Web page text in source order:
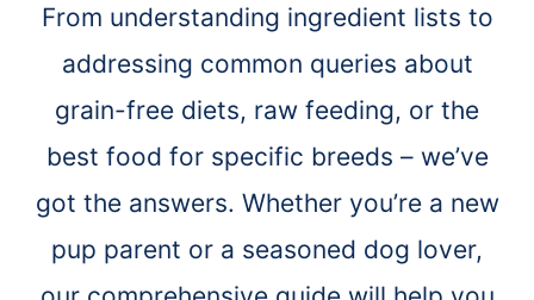
From understanding ingredient lists to
addressing common queries about
grain-free diets, raw feeding, or the
best food for specific breeds – we’ve
got the answers. Whether you’re a new
pup parent or a seasoned dog lover,